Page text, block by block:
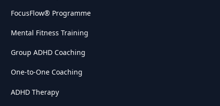
FocusFlow® Programme
Mental Fitness Training
Group ADHD Coaching
One-to-One Coaching
ADHD Therapy